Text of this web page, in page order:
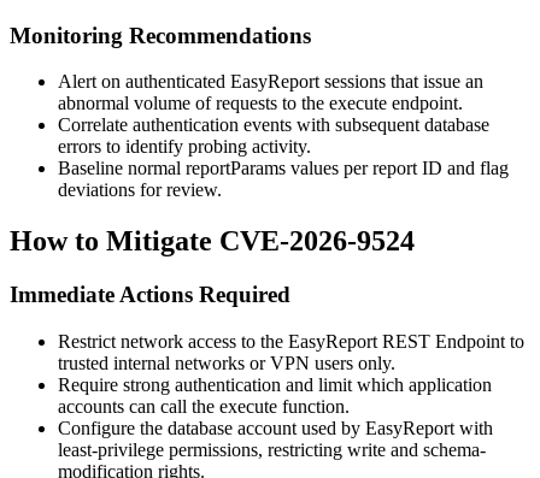
Monitoring Recommendations
Alert on authenticated EasyReport sessions that issue an
abnormal volume of requests to the execute endpoint.
Correlate authentication events with subsequent database
errors to identify probing activity.
Baseline normal reportParams values per report ID and flag
deviations for review.
How to Mitigate CVE-2026-9524
Immediate Actions Required
Restrict network access to the EasyReport REST Endpoint to
trusted internal networks or VPN users only.
Require strong authentication and limit which application
accounts can call the execute function.
Configure the database account used by EasyReport with
least-privilege permissions, restricting write and schema-
modification rights.